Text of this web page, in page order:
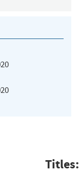
Titles: